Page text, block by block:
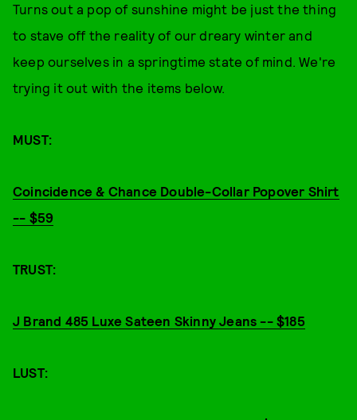
Turns out a pop of sunshine might be just the thing
to stave off the reality of our dreary winter and
keep ourselves in a springtime state of mind. We're
trying it out with the items below.
MUST:
Coincidence & Chance Double-Collar Popover Shirt
-- $59
TRUST:
J Brand 485 Luxe Sateen Skinny Jeans -- $185
LUST: